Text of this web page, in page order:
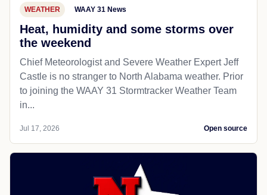
WEATHER WAAY 31 News
Heat, humidity and some storms over
the weekend
Chief Meteorologist and Severe Weather Expert Jeff
Castle is no stranger to North Alabama weather. Prior
to joining the WAAY 31 Stormtracker Weather Team
in...
Jul 17, 2026 Open source